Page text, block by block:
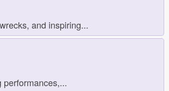
and inspiring...